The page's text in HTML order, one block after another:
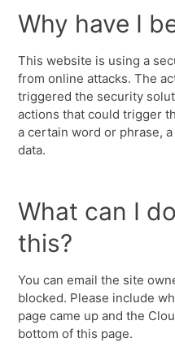
Why have I
This website is using a
from online attacks. The
triggered the security
actions that could trigger
a certain word or phrase,
data.
What can I
this?
You can email the site
blocked. Please include
page came up and the
bottom of this page.